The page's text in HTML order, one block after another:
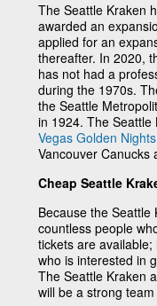
The Seattle Kraken
awarded an
applied for an
thereafter. In 2020,
has not had a
during the 1970s.
the Seattle
in 1924. The Seattle
Vegas Golden Nights
Vancouver Canucks
Cheap Seattle
Because the
countless people
tickets are
who is interested in
The Seattle Kraken
will be a strong